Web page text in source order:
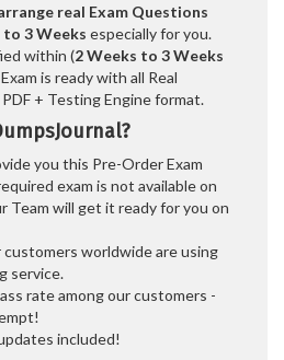
real Exam Questions
to 3 Weeks especially for you.
within (2 Weeks to 3 Weeks
is ready with all Real
+ Testing Engine format.
you this Pre-Order Exam
exam is not available on
Team will get it ready for you on
worldwide are using
service.
rate among our customers -
included!